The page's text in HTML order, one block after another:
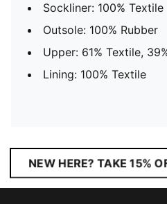
Sockliner: 100% Textile
Outsole: 100% Rubber
Upper: 61% Textile,
Lining: 100% Textile
NEW HERE? TAKE 15%